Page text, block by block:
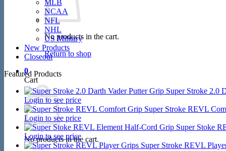
No products in the cart.
Return to shop
0
Cart
No products in the cart.
MLB
NCAA
NFL
NHL
US Military
New Products
Closeout
Featured Products
Super Stroke 2.0
Login to see price
Super Stroke REVL
Login to see price
Super Stoke
Login to see price
Super Stroke REVL